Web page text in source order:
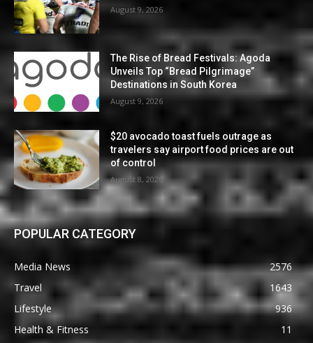
August 9, 2026
The Rise of Bread Festivals: Agoda
Unveils Top “Bread Pilgrimage”
Destinations in South Korea
August 9, 2026
$20 avocado toast fuels outrage as
travelers say airport food prices are out
of control
August 8, 2026
POPULAR CATEGORY
Media News
2576
Travel
1643
Lifestyle
936
Health & Fitness
11